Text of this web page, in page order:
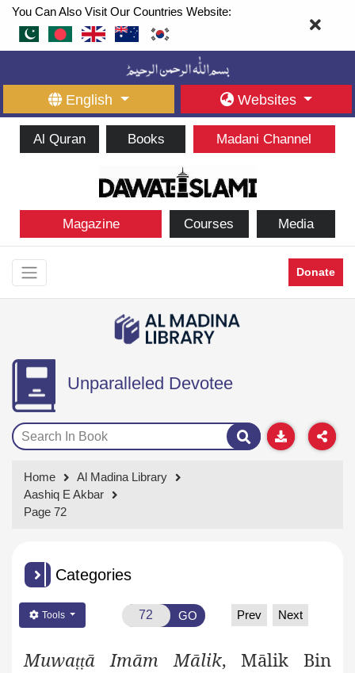
You Can Also Visit Our Countries Website:
English Websites
Al Quran Books Madani Channel
Magazine Courses Media
Donate
Unparalleled Devotee
Home
Al Madina Library
Aashiq E Akbar
Page 72
Categories
Tools GO Prev Next
Muwaṭṭā Imām Mālik, Mālik Bin